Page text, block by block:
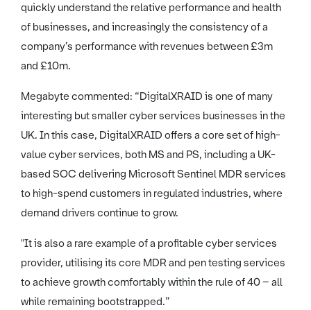
quickly understand the relative performance and health
of businesses, and increasingly the consistency of a
company’s performance with revenues between £3m
and £10m.
Megabyte commented: “DigitalXRAID is one of many
interesting but smaller cyber services businesses in the
UK. In this case, DigitalXRAID offers a core set of high-
value cyber services, both MS and PS, including a UK-
based SOC delivering Microsoft Sentinel MDR services
to high-spend customers in regulated industries, where
demand drivers continue to grow.
"It is also a rare example of a profitable cyber services
provider, utilising its core MDR and pen testing services
to achieve growth comfortably within the rule of 40 – all
while remaining bootstrapped.”